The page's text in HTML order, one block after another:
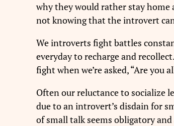
why they would rather stay home
not knowing that the introvert
We introverts fight battles
everyday to recharge and
fight when we’re asked, “Are you
Often our reluctance to socialize
due to an introvert’s disdain for
of small talk seems obligatory